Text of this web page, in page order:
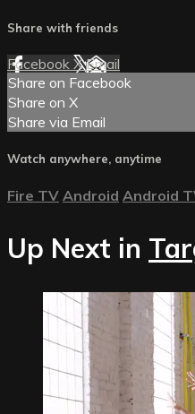
Share with friends
Facebook XEmail
Share on Facebook
Share on X
Share via Email
Watch anywhere, anytime
Fire TV Android Android
Up Next in